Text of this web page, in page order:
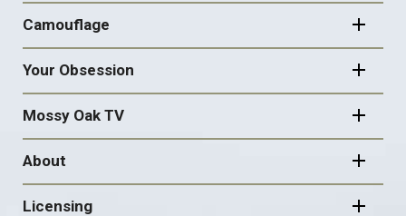
Camouflage
Your Obsession
Mossy Oak TV
About
Licensing